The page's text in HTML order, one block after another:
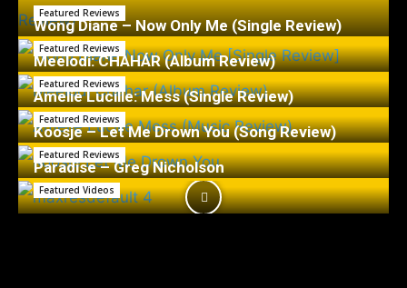
Featured Reviews
Wong Diane – Now Only Me (Single Review)
Featured Reviews
Meelodi: CHAHÁR (Album Review)
Featured Reviews
Amelie Lucille: Mess (Single Review)
Featured Reviews
Koosje – Let Me Drown You (Song Review)
Featured Reviews
Paradise – Greg Nicholson
Featured Videos